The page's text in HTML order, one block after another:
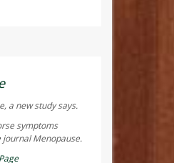
a new study says.
symptoms
journalMenopause.